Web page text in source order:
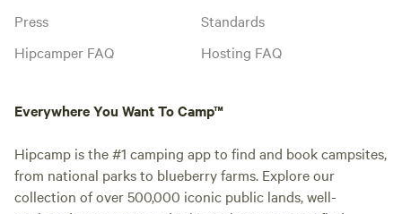
Press
Hipcamper FAQ
Standards
Hosting FAQ
Everywhere You Want To Camp™
Hipcamp is the #1 camping app to find and book campsites,
from national parks to blueberry farms. Explore our
collection of over 500,000 iconic public lands, well-